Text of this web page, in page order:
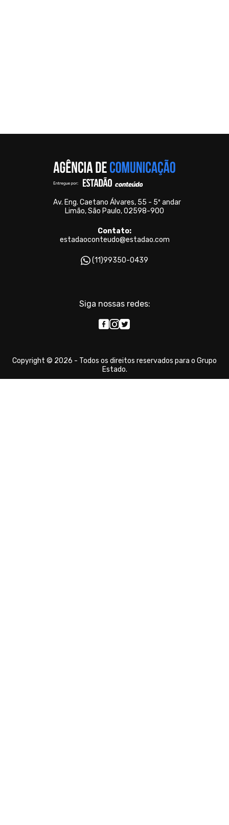
Av. Eng. Caetano Álvares, 55 - 5º andar
Limão, São Paulo, 02598-900
Contato:
estadaoconteudo@estadao.com
(11)99350-0439
Siga nossas redes:
Copyright © 2026 - Todos os direitos reservados para o Grupo
Estado.